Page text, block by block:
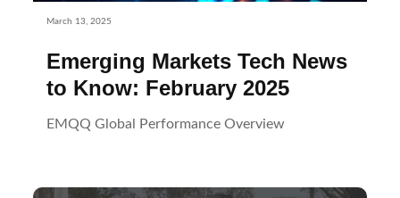
March 13, 2025
Emerging Markets Tech News
to Know: February 2025
EMQQ Global Performance Overview